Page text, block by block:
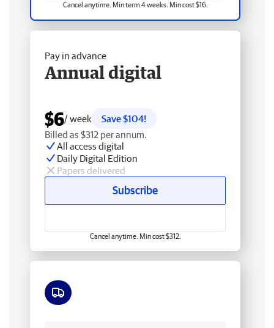
Cancel anytime. Min term 4 weeks. Min cost $16.
Pay in advance
Annual digital
$6/ week
Save $104!
Billed as $312 per annum.
All access digital
Daily Digital Edition
Papers delivered
Subscribe
Cancel anytime. Min cost $312.